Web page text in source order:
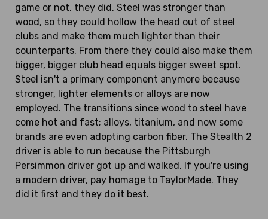
game or not, they did. Steel was stronger than
wood, so they could hollow the head out of steel
clubs and make them much lighter than their
counterparts. From there they could also make them
bigger, bigger club head equals bigger sweet spot.
Steel isn't a primary component anymore because
stronger, lighter elements or alloys are now
employed. The transitions since wood to steel have
come hot and fast; alloys, titanium, and now some
brands are even adopting carbon fiber. The Stealth 2
driver is able to run because the Pittsburgh
Persimmon driver got up and walked. If you're using
a modern driver, pay homage to TaylorMade. They
did it first and they do it best.